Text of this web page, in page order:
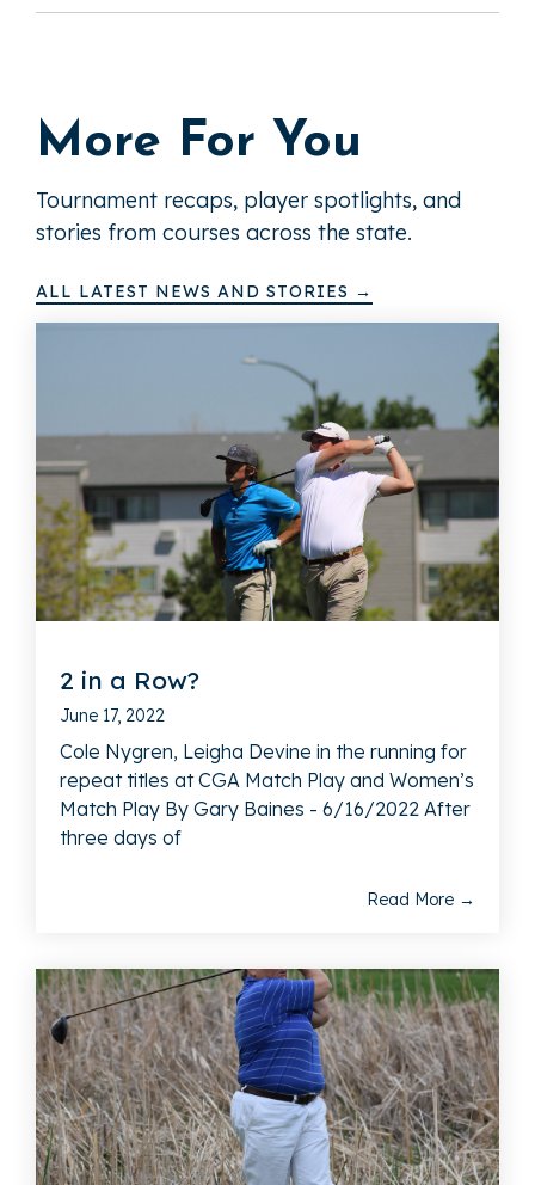
More For You
Tournament recaps, player spotlights, and
stories from courses across the state.
ALL LATEST NEWS AND STORIES →
2 in a Row?
June 17, 2022
Cole Nygren, Leigha Devine in the running for
repeat titles at CGA Match Play and Women’s
Match Play By Gary Baines - 6/16/2022 After
three days of
Read More →